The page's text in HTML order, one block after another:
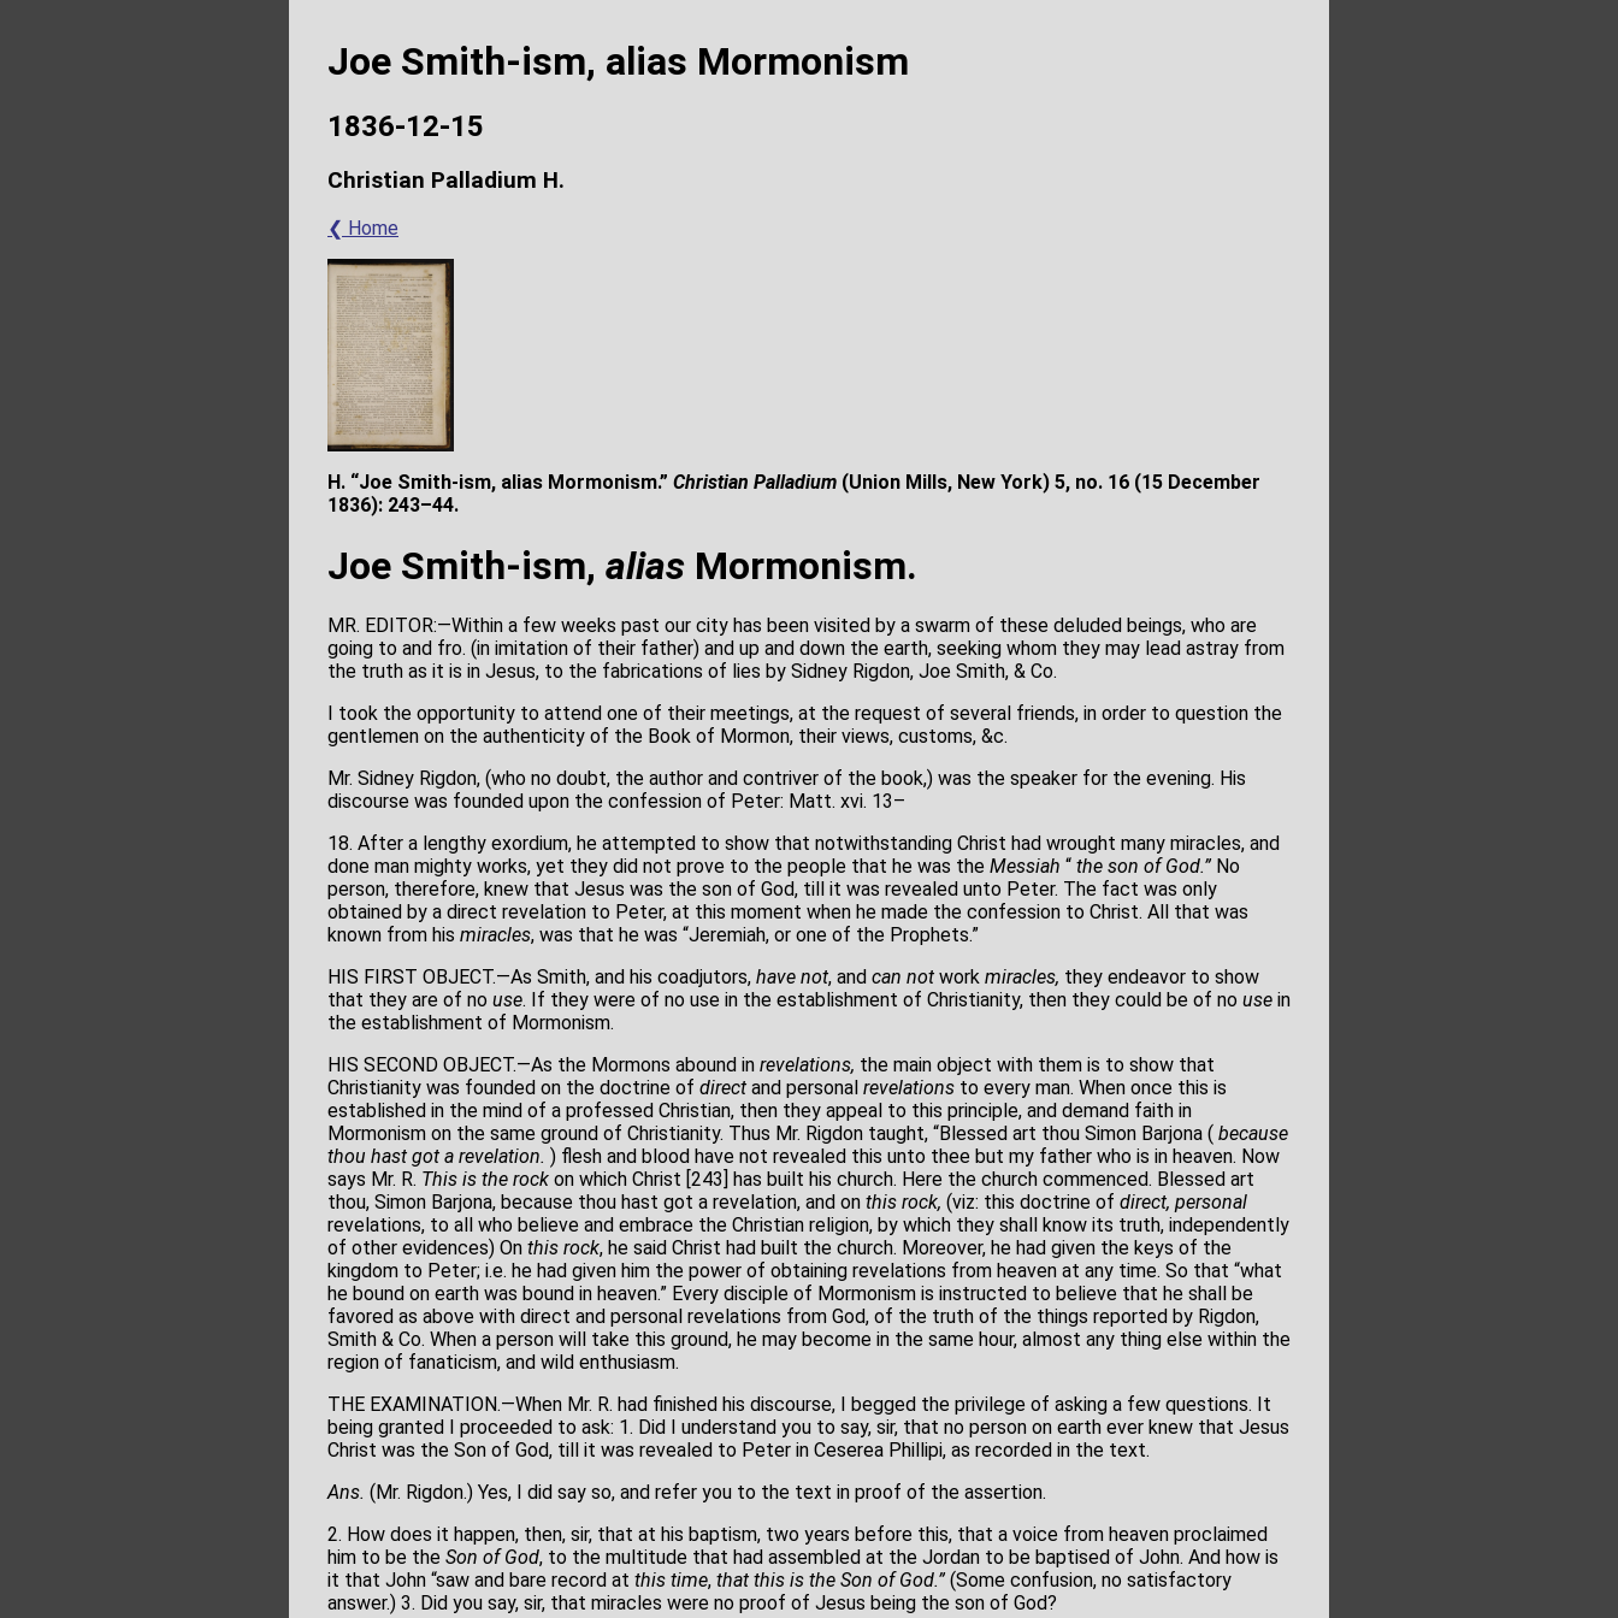
Joe Smith-ism, alias Mormonism
1836-12-15
Christian Palladium H.
❮ Home
H. “Joe Smith-ism, alias Mormonism.” Christian Palladium (Union Mills, New York) 5, no. 16 (15 December
1836): 243–44.
Joe Smith-ism, alias Mormonism.
MR. EDITOR:—Within a few weeks past our city has been visited by a swarm of these deluded beings, who are
going to and fro. (in imitation of their father) and up and down the earth, seeking whom they may lead astray from
the truth as it is in Jesus, to the fabrications of lies by Sidney Rigdon, Joe Smith, & Co.
I took the opportunity to attend one of their meetings, at the request of several friends, in order to question the
gentlemen on the authenticity of the Book of Mormon, their views, customs, &c.
Mr. Sidney Rigdon, (who no doubt, the author and contriver of the book,) was the speaker for the evening. His
discourse was founded upon the confession of Peter: Matt. xvi. 13–
18. After a lengthy exordium, he attempted to show that notwithstanding Christ had wrought many miracles, and
done man mighty works, yet they did not prove to the people that he was the Messiah “ the son of God.” No
person, therefore, knew that Jesus was the son of God, till it was revealed unto Peter. The fact was only
obtained by a direct revelation to Peter, at this moment when he made the confession to Christ. All that was
known from his miracles, was that he was “Jeremiah, or one of the Prophets.”
HIS FIRST OBJECT.—As Smith, and his coadjutors, have not, and can not work miracles, they endeavor to show
that they are of no use. If they were of no use in the establishment of Christianity, then they could be of no use in
the establishment of Mormonism.
HIS SECOND OBJECT.—As the Mormons abound in revelations, the main object with them is to show that
Christianity was founded on the doctrine of direct and personal revelations to every man. When once this is
established in the mind of a professed Christian, then they appeal to this principle, and demand faith in
Mormonism on the same ground of Christianity. Thus Mr. Rigdon taught, “Blessed art thou Simon Barjona ( because
thou hast got a revelation. ) flesh and blood have not revealed this unto thee but my father who is in heaven. Now
says Mr. R. This is the rock on which Christ [243] has built his church. Here the church commenced. Blessed art
thou, Simon Barjona, because thou hast got a revelation, and on this rock, (viz: this doctrine of direct, personal
revelations, to all who believe and embrace the Christian religion, by which they shall know its truth, independently
of other evidences) On this rock, he said Christ had built the church. Moreover, he had given the keys of the
kingdom to Peter; i.e. he had given him the power of obtaining revelations from heaven at any time. So that “what
he bound on earth was bound in heaven.” Every disciple of Mormonism is instructed to believe that he shall be
favored as above with direct and personal revelations from God, of the truth of the things reported by Rigdon,
Smith & Co. When a person will take this ground, he may become in the same hour, almost any thing else within the
region of fanaticism, and wild enthusiasm.
THE EXAMINATION.—When Mr. R. had finished his discourse, I begged the privilege of asking a few questions. It
being granted I proceeded to ask: 1. Did I understand you to say, sir, that no person on earth ever knew that Jesus
Christ was the Son of God, till it was revealed to Peter in Ceserea Phillipi, as recorded in the text.
Ans. (Mr. Rigdon.) Yes, I did say so, and refer you to the text in proof of the assertion.
2. How does it happen, then, sir, that at his baptism, two years before this, that a voice from heaven proclaimed
him to be the Son of God, to the multitude that had assembled at the Jordan to be baptised of John. And how is
it that John “saw and bare record at this time, that this is the Son of God.” (Some confusion, no satisfactory
answer.) 3. Did you say, sir, that miracles were no proof of Jesus being the son of God?